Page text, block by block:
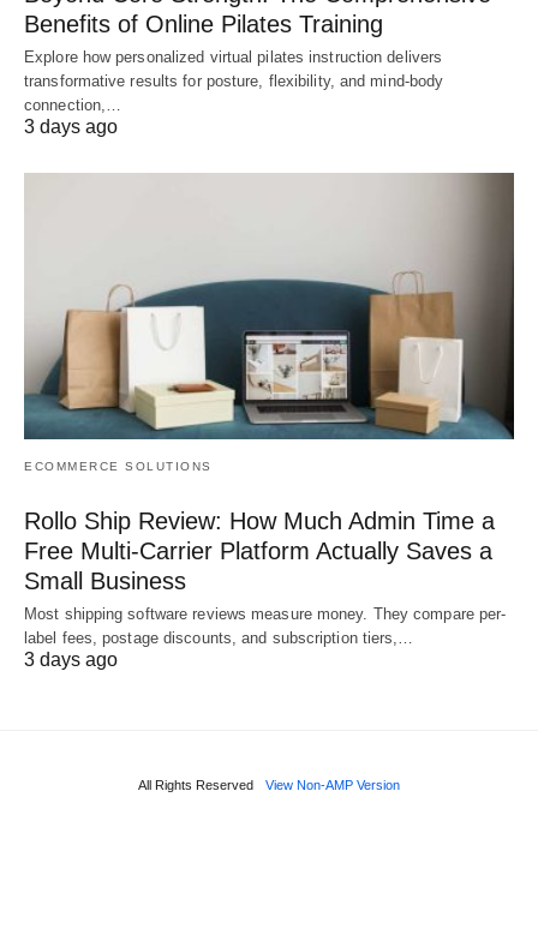
Benefits of Online Pilates Training
Explore how personalized virtual pilates instruction delivers
transformative results for posture, flexibility, and mind-body
connection,…
3 days ago
ECOMMERCE SOLUTIONS
Rollo Ship Review: How Much Admin Time a
Free Multi-Carrier Platform Actually Saves a
Small Business
Most shipping software reviews measure money. They compare per-
label fees, postage discounts, and subscription tiers,…
3 days ago
All Rights Reserved View Non-AMP Version